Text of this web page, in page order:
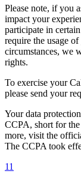
Please note, if you
impact your
participate in
require the usage
circumstances, we
rights.
To exercise your
please send your
Your data
CCPA, short for
more, visit the
The CCPA took
11